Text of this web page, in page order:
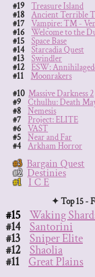
#19
Treasure Island
#18 Ancient Terrible
#17 Vampire: TM -
#16 Welcome to the
#15 Space Base
#14 Starcadia Quest
#13 Swindler
#12 ESW:
#11
Moonrakers
#10 Massive Darkness 2
#9 Cthulhu: Death
#8 Nemesis
#7 Project: ELITE
#6 VAST
#5 Near and Far
#4 Arkham Horror
#3 Bargain Quest
#2 Destinies
#1 I C E
✦ Top 15 -
#15 Waking
#14 Santorini
#13 Sniper Elite
#12 Shaolia
#11
Great Plains